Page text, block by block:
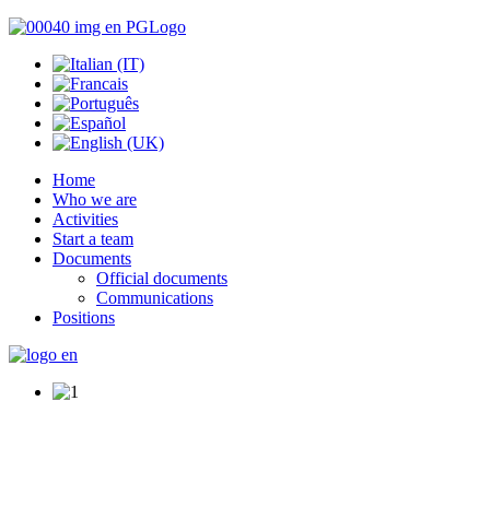
Home
Who we are
Activities
Start a team
Documents
Official documents
Communications
Positions